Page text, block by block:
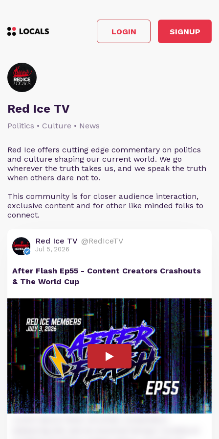
LOGIN SIGNUP
Red Ice TV
Politics • Culture • News
Red Ice offers cutting edge commentary on politics
and culture shaping our current world. We go
wherever the truth takes us, and we speak the truth
when others dare not to.
This community is for closer audience interaction,
exclusive content and for other like minded folks to
connect.
Red Ice TV @RedIceTV
Jul 5, 2026
After Flash Ep55 - Content Creators Crashouts
& The World Cup